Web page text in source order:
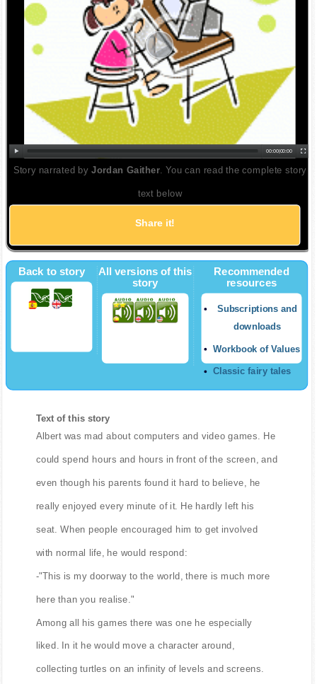
00:00|00:00
Story narrated by Jordan Gaither . You can read the complete story
text below
Share it!
Back to story
All versions of this
story
Recommended
resources
Subscriptions and
downloads
Workbook of Values
Classic fairy tales
Text of this story
Albert was mad about computers and video games. He
could spend hours and hours in front of the screen, and
even though his parents found it hard to believe, he
really enjoyed every minute of it. He hardly left his
seat. When people encouraged him to get involved
with normal life, he would respond:
-"This is my doorway to the world, there is much more
here than you realise."
Among all his games there was one he especially
liked. In it he would move a character around,
collecting turtles on an infinity of levels and screens.